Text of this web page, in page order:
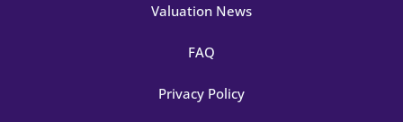
Valuation News
FAQ
Privacy Policy